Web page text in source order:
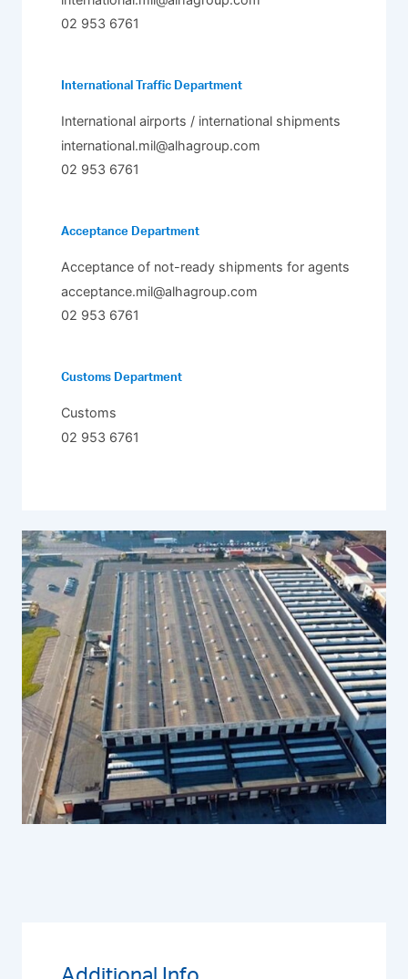
02 953 6761
International Traffic Department
International airports / international shipments
international.mil@alhagroup.com
02 953 6761
Acceptance Department
Acceptance of not-ready shipments for agents
acceptance.mil@alhagroup.com
02 953 6761
Customs Department
Customs
02 953 6761